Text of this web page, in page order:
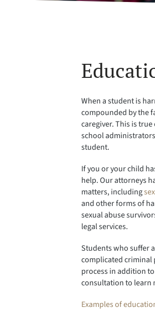
When a student is
compounded by the
caregiver. This is
school
student.
If you or your child
help. Our attorneys
matters, including
and other forms of
sexual abuse
legal services.
Students who suffer
complicated criminal
process in addition
consultation to learn
Examples of